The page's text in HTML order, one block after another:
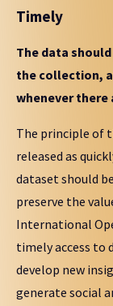
Timely
The data
the collection,
whenever there
The principle of
released as
dataset should
preserve the
International
timely access to
develop new
generate social